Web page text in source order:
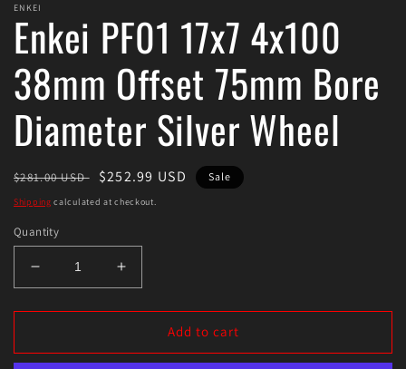
ENKEI
Enkei PF01 17x7 4x100
38mm Offset 75mm Bore
Diameter Silver Wheel
Regular
price
$281.00 USD
Sale
price
$252.99 USD Sale
Shipping calculated at checkout.
Quantity
Decrease
quantity
for
PF01
Increase
quantity
for
PF01
Add to cart